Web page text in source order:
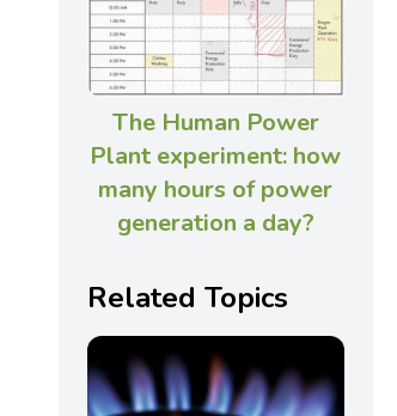
The Human Power
Plant experiment: how
many hours of power
generation a day?
Related Topics